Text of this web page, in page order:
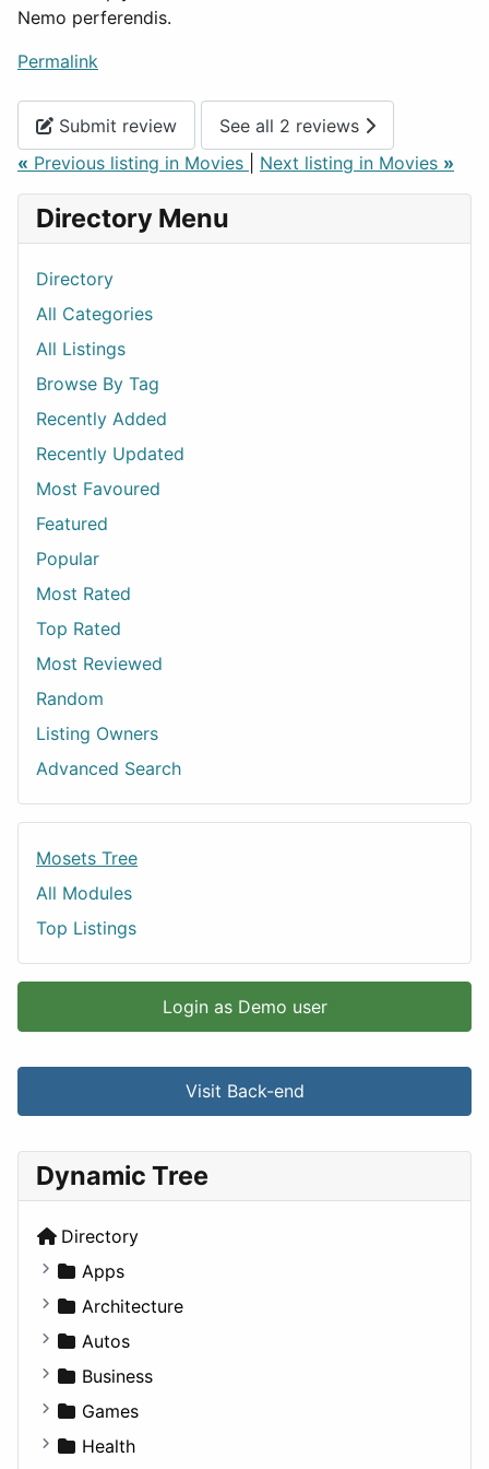
Nemo perferendis.
Permalink
Submit review
See all 2 reviews
« Previous listing in Movies Next listing in Movies »
Directory Menu
Directory
All Categories
All Listings
Browse By Tag
Recently Added
Recently Updated
Most Favoured
Featured
Popular
Most Rated
Top Rated
Most Reviewed
Random
Listing Owners
Advanced Search
Mosets Tree
All Modules
Top Listings
Login as Demo user
Visit Back-end
Dynamic Tree
Directory
Apps
Business Tools
Education
Entertainment
Games
Lifestyle
Architecture
Commercial
Completed Buildings
Cultural
Future Projects
Autos
Convertible
Coupe
Hatchback
Business
Companies
Employment
Games
Console
Health